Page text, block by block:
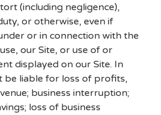
(including negligence),
or otherwise, even if
or in connection with the
our Site, or use of or
displayed on our Site. In
be liable for loss of profits,
business interruption;
loss of business